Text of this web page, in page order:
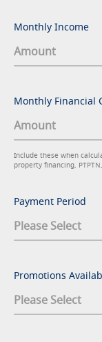
Monthly Income
Monthly Financial
Include these when
property financing,
Payment Period
Promotions